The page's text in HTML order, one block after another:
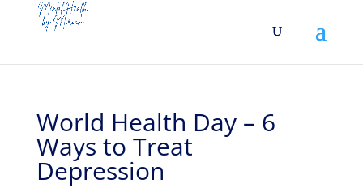
World Health Day – 6
Ways to Treat
Depression